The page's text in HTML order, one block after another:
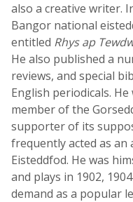
also a creative writer.
Bangor national
entitled Rhys ap
He also published a
reviews, and special
English periodicals.
member of the
supporter of its
frequently acted as
Eisteddfod. He was
and plays in 1902,
demand as a popular